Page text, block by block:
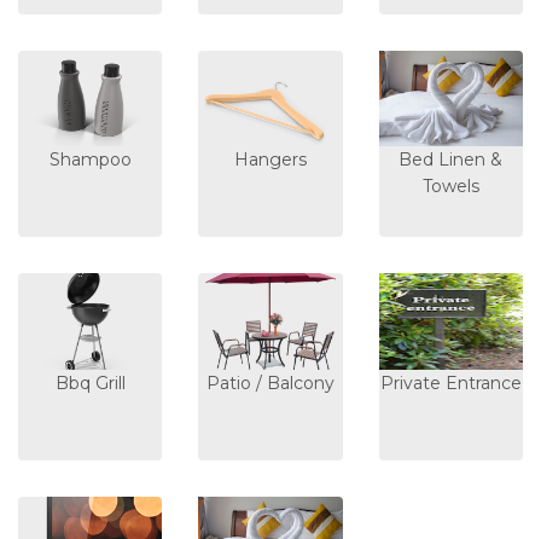
Shampoo Hangers
Bed Linen &
Towels
Bbq Grill Patio / Balcony Private Entrance